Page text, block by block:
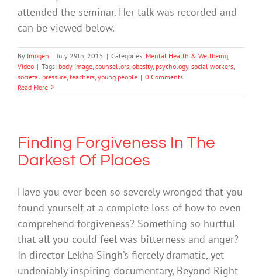
attended the seminar. Her talk was recorded and
can be viewed below.
By Imogen | July 29th, 2015 | Categories: Mental Health & Wellbeing
Video | Tags: body image counsellors obesity, psychology, social workers
societal pressure teachers young people | 0 Comments
Read More
Finding Forgiveness In The
Darkest Of Places
Have you ever been so severely wronged that you
found yourself at a complete loss of how to even
comprehend forgiveness? Something so hurtful
that all you could feel was bitterness and anger?
In director Lekha Singh’s fiercely dramatic, yet
undeniably inspiring documentary, Beyond Right